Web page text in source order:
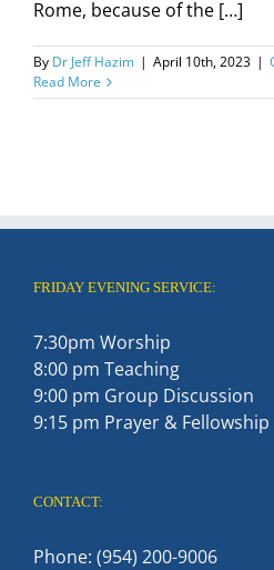
Rome, because of the […]
By Dr Jeff Hazim | April 10th, 2023 |
Read More
FRIDAY EVENING SERVICE:
7:30pm Worship
8:00 pm Teaching
9:00 pm Group Discussion
9:15 pm Prayer & Fellowship
CONTACT:
Phone: (954) 200-9006